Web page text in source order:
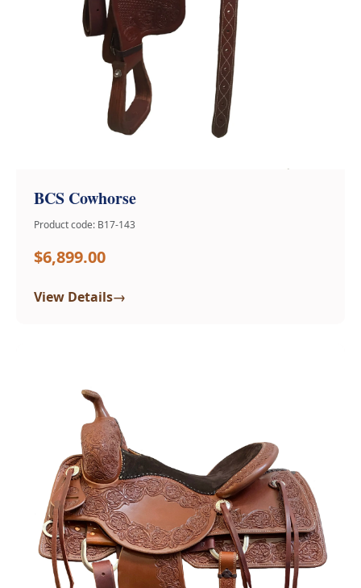
BCS Cowhorse
Product code: B17-143
$6,899.00
View Details→